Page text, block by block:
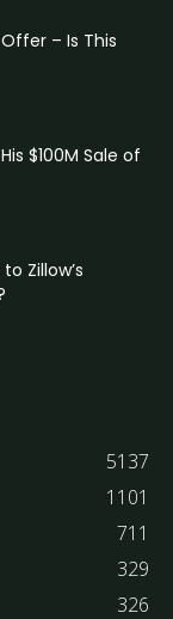
– Is This
$100M Sale of
Zillow’s
5137
1101
711
329
326